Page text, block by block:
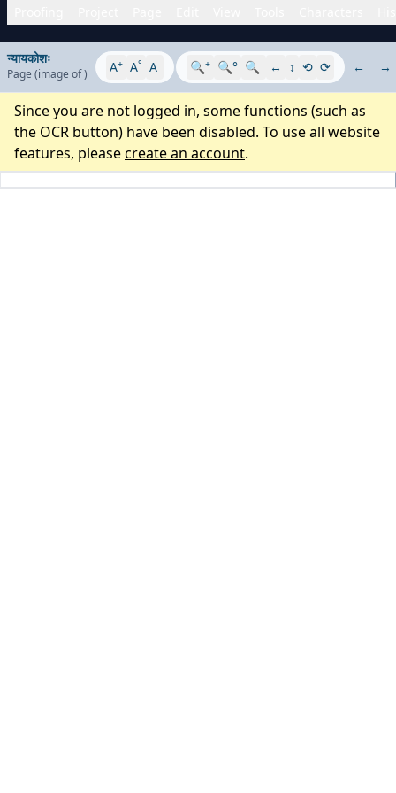
न्यायकोशः
Page (image of) A+ A° A- 🔍+ 🔍° 🔍- ↔ ↕ ⟲ ⟳ ← →
Since you are not logged in, some functions (such as
the OCR button) have been disabled. To use all website
features, pleasecreate an account.